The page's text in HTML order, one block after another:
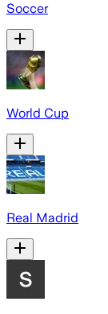
Soccer
World Cup
Real Madrid